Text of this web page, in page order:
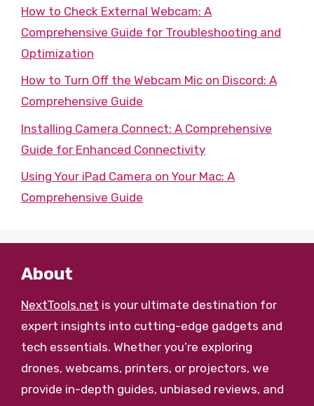
How to Check External Webcam: A
Comprehensive Guide for Troubleshooting and
Optimization
How to Turn Off the Webcam Mic on Discord: A
Comprehensive Guide
Installing Camera Connect: A Comprehensive
Guide for Enhanced Connectivity
Using Your iPad Camera on Your Mac: A
Comprehensive Guide
About
NextTools.net is your ultimate destination for
expert insights into cutting-edge gadgets and
tech essentials. Whether you’re exploring
drones, webcams, printers, or projectors, we
provide in-depth guides, unbiased reviews, and